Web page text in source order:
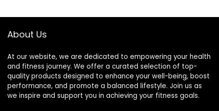
About Us
At our website, we are dedicated to empowering your health
and fitness journey. We offer a curated selection of top-
quality products designed to enhance your well-being, boost
performance, and promote a balanced lifestyle. Join us as
we inspire and support you in achieving your fitness goals.